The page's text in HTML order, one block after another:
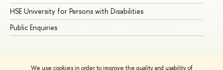
We use cookies in order to improve the quality and usability of
HSE University for Persons with Disabilities
Public Enquiries